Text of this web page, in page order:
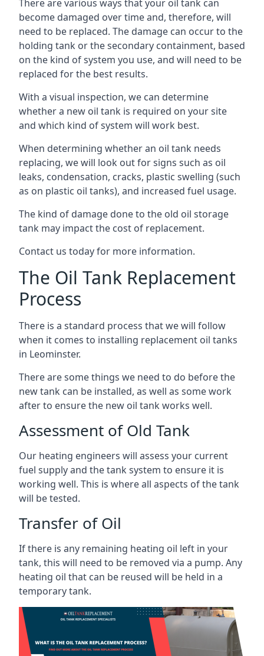
There are various ways that your oil tank can
become damaged over time and, therefore, will
need to be replaced. The damage can occur to the
holding tank or the secondary containment, based
on the kind of system you use, and will need to be
replaced for the best results.
With a visual inspection, we can determine
whether a new oil tank is required on your site
and which kind of system will work best.
When determining whether an oil tank needs
replacing, we will look out for signs such as oil
leaks, condensation, cracks, plastic swelling (such
as on plastic oil tanks), and increased fuel usage.
The kind of damage done to the old oil storage
tank may impact the cost of replacement.
Contact us today for more information.
The Oil Tank Replacement
Process
There is a standard process that we will follow
when it comes to installing replacement oil tanks
in Leominster.
There are some things we need to do before the
new tank can be installed, as well as some work
after to ensure the new oil tank works well.
Assessment of Old Tank
Our heating engineers will assess your current
fuel supply and the tank system to ensure it is
working well. This is where all aspects of the tank
will be tested.
Transfer of Oil
If there is any remaining heating oil left in your
tank, this will need to be removed via a pump. Any
heating oil that can be reused will be held in a
temporary tank.